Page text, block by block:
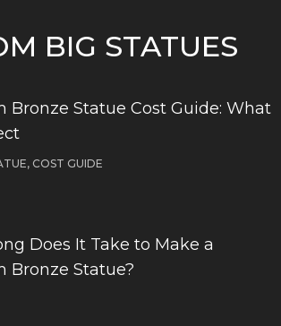
BIG STATUES
Bronze Statue Cost Guide: What
COST GUIDE
Does It Take to Make a
Bronze Statue?